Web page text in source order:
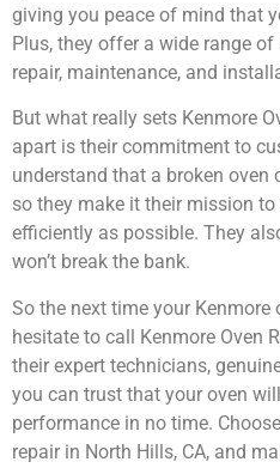
giving you peace of mind that
Plus, they offer a wide range
repair, maintenance, and
But what really sets Kenmore
apart is their commitment to
understand that a broken oven
so they make it their mission
efficiently as possible. They
won’t break the bank.
So the next time your Kenmore
hesitate to call Kenmore Oven
their expert technicians,
you can trust that your oven
performance in no time.
repair in North Hills, CA, and